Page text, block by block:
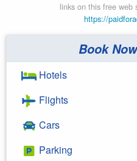
links on this free web
https://
Book
Hotels
Flights
Cars
Parking